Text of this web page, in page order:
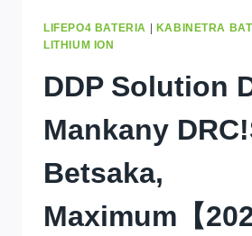
LIFEPO4 BATERIA | KABINETRA
LITHIUM ION
DDP Solution
Mankany
Betsaka,
Maximum【